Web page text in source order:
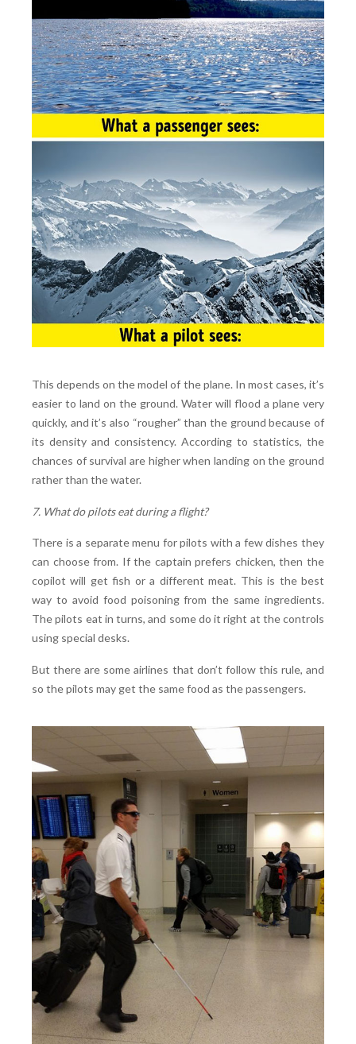
This depends on the model of the plane. In most cases, it’s
easier to land on the ground. Water will flood a plane very
quickly, and it’s also “rougher” than the ground because of
its density and consistency. According to statistics, the
chances of survival are higher when landing on the ground
rather than the water.
7. What do pilots eat during a flight?
There is a separate menu for pilots with a few dishes they
can choose from. If the captain prefers chicken, then the
copilot will get fish or a different meat. This is the best
way to avoid food poisoning from the same ingredients.
The pilots eat in turns, and some do it right at the controls
using special desks.
But there are some airlines that don’t follow this rule, and
so the pilots may get the same food as the passengers.